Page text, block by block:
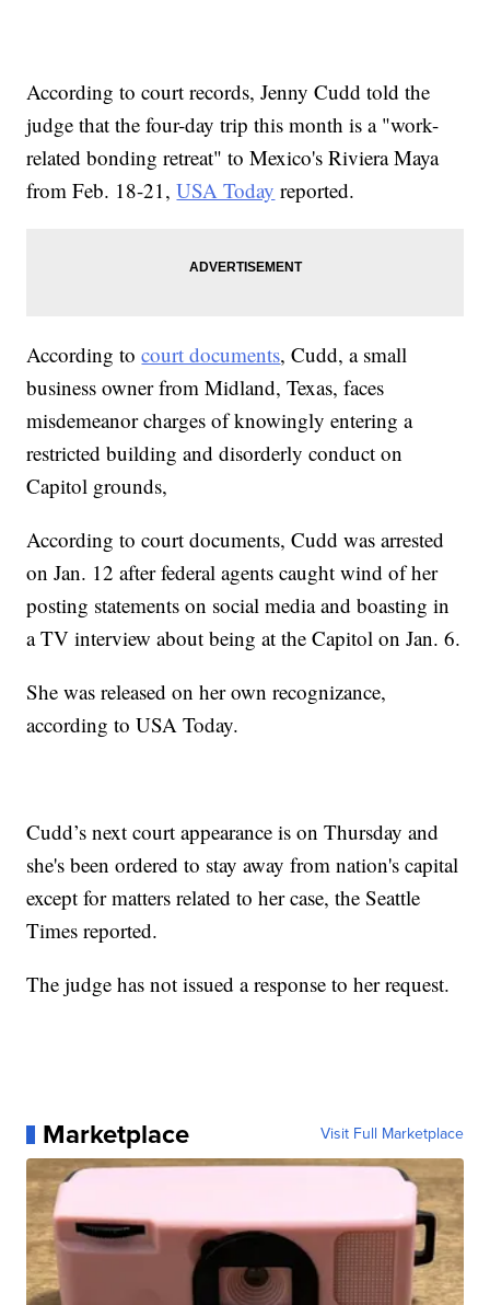
According to court records, Jenny Cudd told the
judge that the four-day trip this month is a "work-
related bonding retreat" to Mexico's Riviera Maya
from Feb. 18-21,USA Today reported.
According tocourt documents, Cudd, a small
business owner from Midland, Texas, faces
misdemeanor charges of knowingly entering a
restricted building and disorderly conduct on
Capitol grounds,
According to court documents, Cudd was arrested
on Jan. 12 after federal agents caught wind of her
posting statements on social media and boasting in
a TV interview about being at the Capitol on Jan. 6.
She was released on her own recognizance,
according to USA Today.
Cudd’s next court appearance is on Thursday and
she's been ordered to stay away from nation's capital
except for matters related to her case, the Seattle
Times reported.
The judge has not issued a response to her request.
Marketplace Visit Full Marketplace